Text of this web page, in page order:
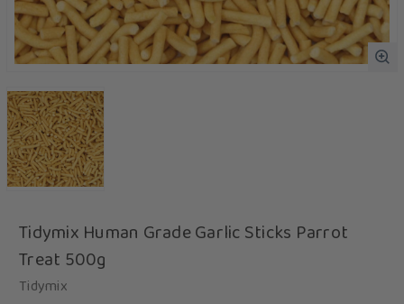
Tidymix Human Grade Garlic Sticks Parrot
Treat 500g
Tidymix